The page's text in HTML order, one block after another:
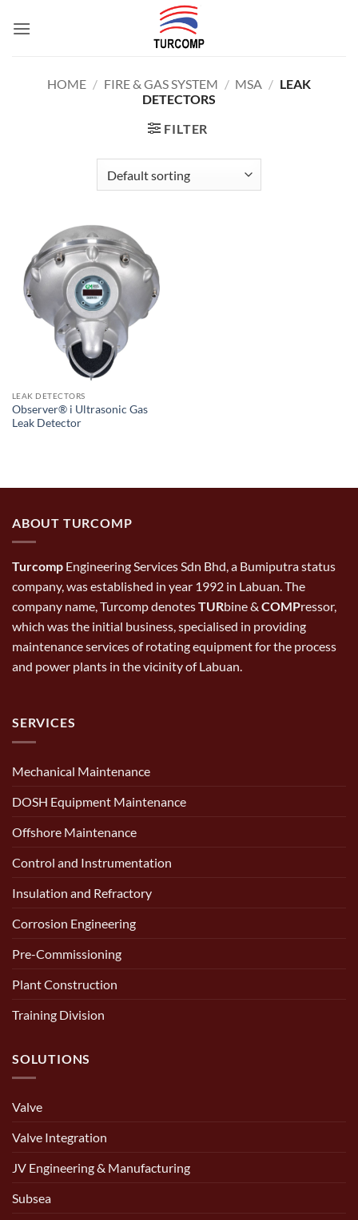
HOME / FIRE & GAS SYSTEM / MSA / LEAK
DETECTORS
FILTER
LEAK DETECTORS
Observer® i Ultrasonic Gas
Leak Detector
ABOUT TURCOMP
Turcomp Engineering Services Sdn Bhd, a Bumiputra status
company, was established in year 1992 in Labuan. The
company name, Turcomp denotesTURbine & COMPressor,
which was the initial business, specialised in providing
maintenance services of rotating equipment for the process
and power plants in the vicinity of Labuan.
SERVICES
Mechanical Maintenance
DOSH Equipment Maintenance
Offshore Maintenance
Control and Instrumentation
Insulation and Refractory
Corrosion Engineering
Pre-Commissioning
Plant Construction
Training Division
SOLUTIONS
Valve
Valve Integration
JV Engineering & Manufacturing
Subsea